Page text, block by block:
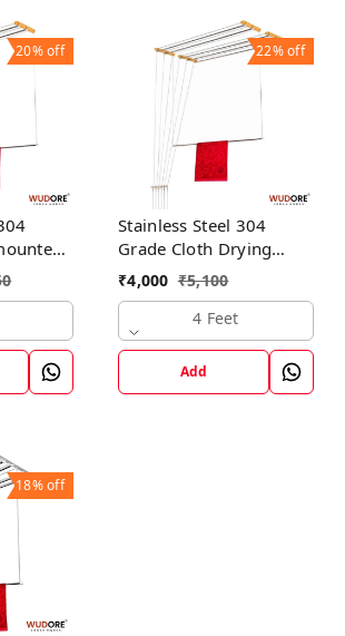
20%off
I
22%off
Stainless Steel 304
Grade Cloth Drying
Hanger in 6 lines I
Luxury
₹4,000 ₹5,100
4 Feet
Add
18%off